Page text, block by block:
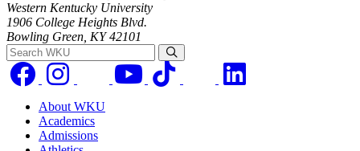
Western Kentucky University
1906 College Heights Blvd.
Bowling Green, KY 42101
Search WKU
About WKU
Academics
Admissions